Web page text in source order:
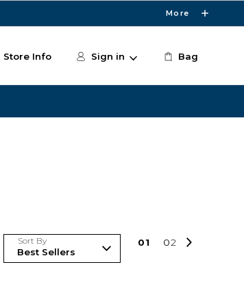
More
Store Info Sign in Bag
Sort By 01 02